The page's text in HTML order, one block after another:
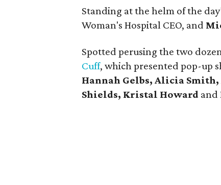
Standing at the helm of the
Woman's Hospital CEO, and
Spotted perusing the two
Cuff, which presented pop-up
Hannah Gelbs, Alicia
Shields, Kristal Howard and